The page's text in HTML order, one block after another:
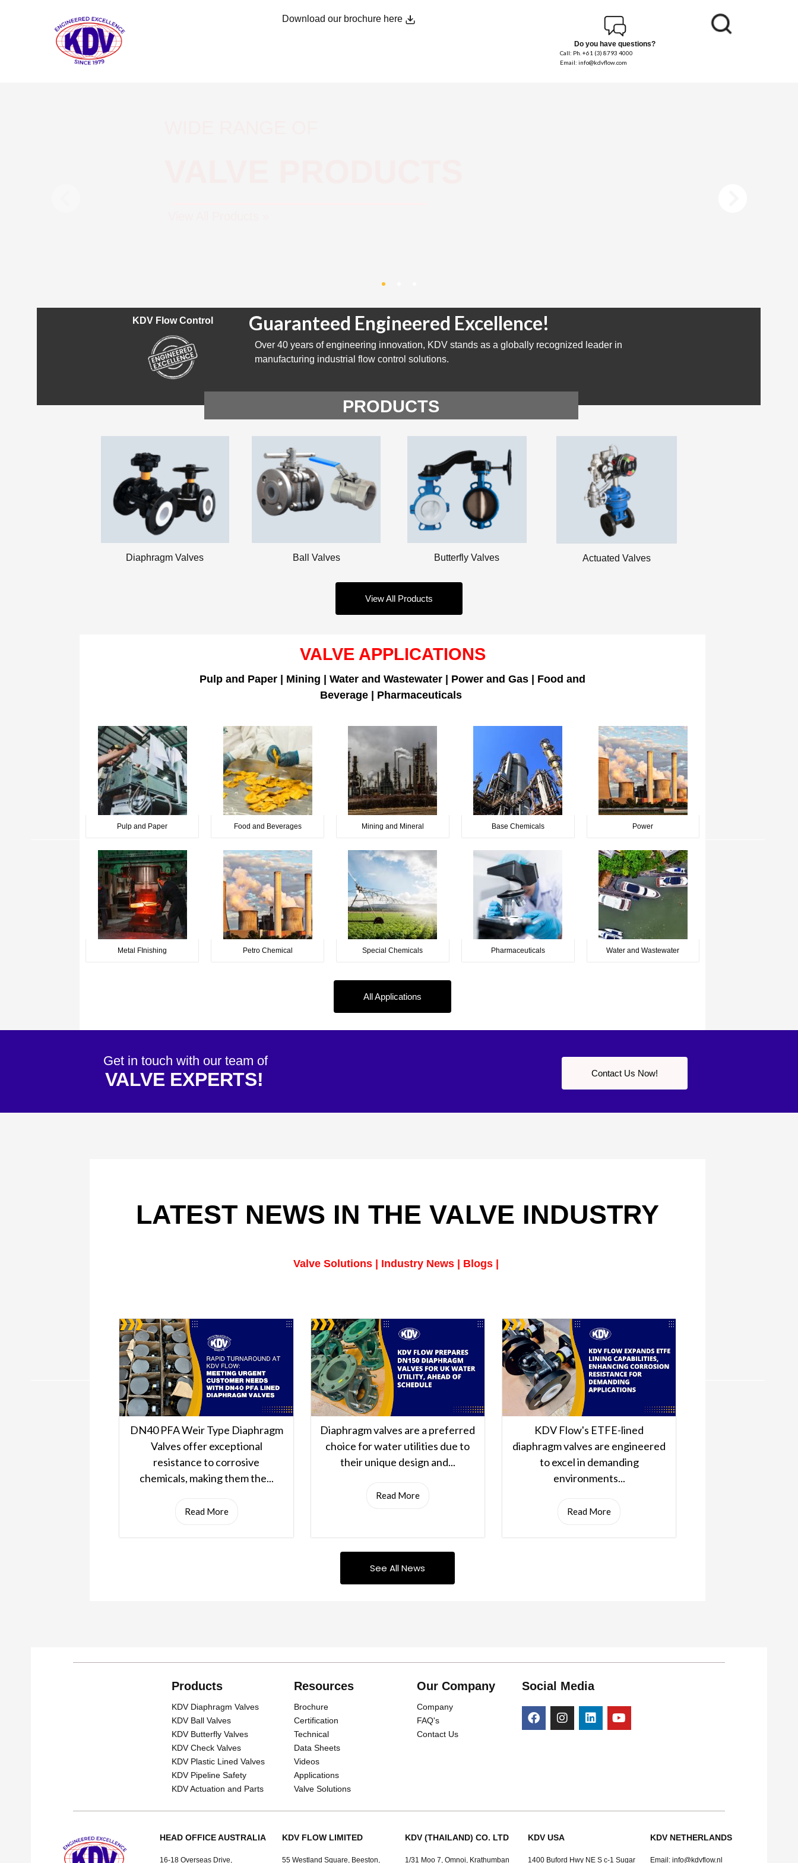
Download our brochure here
Do you have questions?
Call: Ph. +61 (3) 8793 4000
Email: info@kdvflow.com
KDV Flow Control Guaranteed Engineered Excellence!
Over 40 years of engineering innovation, KDV stands as a globally recognized leader in
manufacturing industrial flow control solutions.
PRODUCTS
Diaphragm Valves Ball Valves Butterfly Valves Actuated Valves
View All Products
VALVE APPLICATIONS
Pulp and Paper | Mining | Water and Wastewater | Power and Gas | Food and
Beverage | Pharmaceuticals
Pulp and Paper Food and Beverages Mining and Mineral Base Chemicals Power
Metal FInishing Petro Chemical Special Chemicals Pharmaceuticals Water and Wastewater
All Applications
Get in touch with our team of
VALVE EXPERTS! Contact Us Now!
LATEST NEWS IN THE VALVE INDUSTRY
Valve Solutions | Industry News | Blogs |
DN40 PFA Weir Type Diaphragm
Valves offer exceptional
resistance to corrosive
chemicals, making them the...
Read More
Diaphragm valves are a preferred
choice for water utilities due to
their unique design and...
Read More
KDV Flow's ETFE-lined
diaphragm valves are engineered
to excel in demanding
environments...
Read More
See All News
Products
KDV Diaphragm Valves
KDV Ball Valves
KDV Butterfly Valves
KDV Check Valves
KDV Plastic Lined Valves
KDV Pipeline Safety
KDV Actuation and Parts
Resources
Brochure
Certification
Technical
Data Sheets
Videos
Applications
Valve Solutions
Our Company
Company
FAQ's
Contact Us
Social Media
HEAD OFFICE AUSTRALIA
16-18 Overseas Drive,
KDV FLOW LIMITED
55 Westland Square, Beeston,
KDV (THAILAND) CO. LTD
1/31 Moo 7, Omnoi, Krathumban
KDV USA
1400 Buford Hwy NE S c-1 Sugar
KDV NETHERLANDS
Email: info@kdvflow.nl